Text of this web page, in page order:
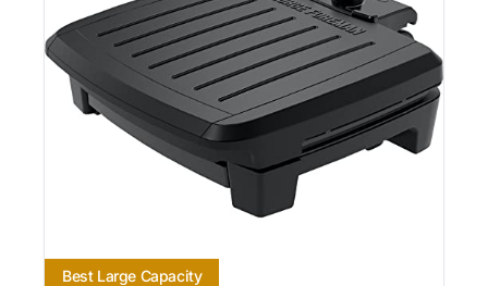
Best Large Capacity